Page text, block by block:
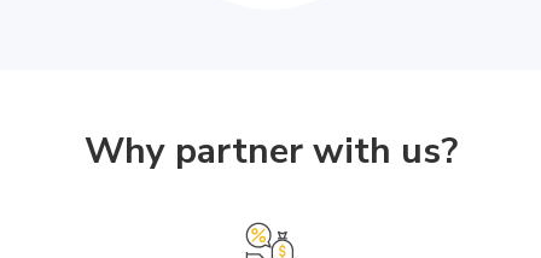
Why partner with us?